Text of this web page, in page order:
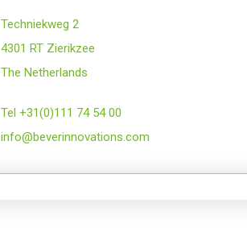
Techniekweg 2
4301 RT Zierikzee
The Netherlands
Tel +31(0)111 74 54 00
info@beverinnovations.com